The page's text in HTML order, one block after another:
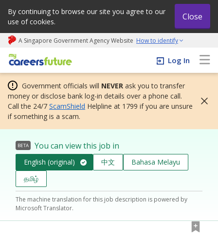
By continuing to browse our site you agree to our
use of cookies.
Close
A Singapore Government Agency Website How to identify
My careers future | An adapt and grow initiative
Log In
Government officials will NEVER ask you to transfer
money or disclose bank log-in details over a phone call.
Call the 24/7 ScamShield Helpline at 1799 if you are unsure
if something is a scam.
BETA You can view this job in
English (original) 中文
Bahasa Melayu
தமிழ்
The machine translation for this job description is powered by
Microsoft Translator.